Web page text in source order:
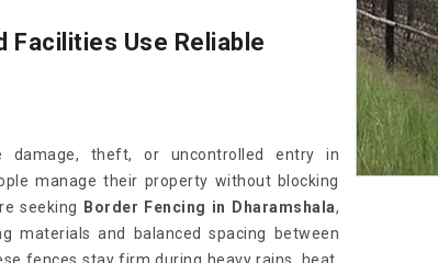
Facilities Use Reliable
damage, theft, or uncontrolled entry in
manage their property without blocking
seeking Border Fencing in Dharamshala,
materials and balanced spacing between